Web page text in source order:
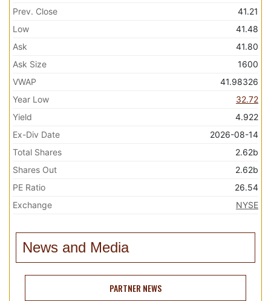
Prev. Close
41.21
Low
41.48
Ask
41.80
Ask Size
1600
VWAP
41.98326
Year Low
32.72
Yield
4.922
Ex-Div Date
2026-08-14
Total Shares
2.62b
Shares Out
2.62b
PE Ratio
26.54
Exchange
NYSE
News and Media
PARTNER NEWS